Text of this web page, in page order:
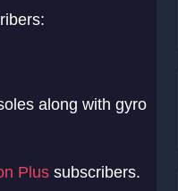
along with gyro
Plus subscribers.